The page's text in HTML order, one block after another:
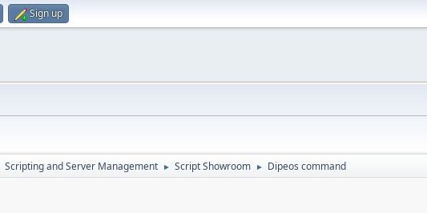
Sign up
Scripting and Server Management ► Script Showroom ► Dipeos command